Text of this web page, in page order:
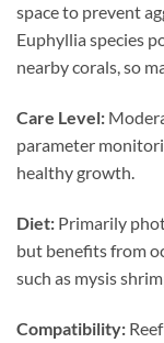
space to prevent
Euphyllia species
nearby corals, so
Care Level:
parameter
healthy growth.
Diet: Primarily
but benefits from
such as mysis
Compatibility: